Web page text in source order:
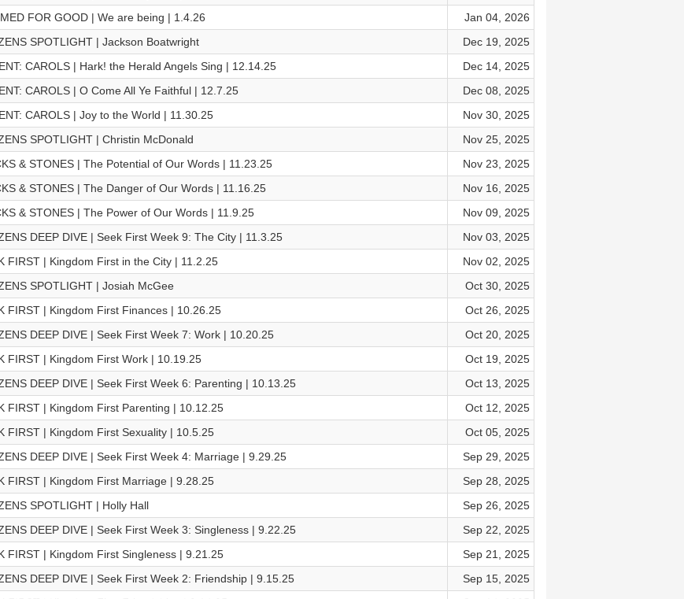
FOR GOOD | We are being | 1.4.26
Jan 04, 2026
SPOTLIGHT | Jackson Boatwright
Dec 19, 2025
CAROLS | Hark! the Herald Angels Sing | 12.14.25
Dec 14, 2025
CAROLS | O Come All Ye Faithful | 12.7.25
Dec 08, 2025
CAROLS | Joy to the World | 11.30.25
Nov 30, 2025
SPOTLIGHT | Christin McDonald
Nov 25, 2025
& STONES | The Potential of Our Words | 11.23.25
Nov 23, 2025
& STONES | The Danger of Our Words | 11.16.25
Nov 16, 2025
& STONES | The Power of Our Words | 11.9.25
Nov 09, 2025
DEEP DIVE | Seek First Week 9: The City | 11.3.25
Nov 03, 2025
FIRST | Kingdom First in the City | 11.2.25
Nov 02, 2025
SPOTLIGHT | Josiah McGee
Oct 30, 2025
FIRST | Kingdom First Finances | 10.26.25
Oct 26, 2025
DEEP DIVE | Seek First Week 7: Work | 10.20.25
Oct 20, 2025
FIRST | Kingdom First Work | 10.19.25
Oct 19, 2025
DEEP DIVE | Seek First Week 6: Parenting | 10.13.25
Oct 13, 2025
FIRST | Kingdom First Parenting | 10.12.25
Oct 12, 2025
FIRST | Kingdom First Sexuality | 10.5.25
Oct 05, 2025
DEEP DIVE | Seek First Week 4: Marriage | 9.29.25
Sep 29, 2025
FIRST | Kingdom First Marriage | 9.28.25
Sep 28, 2025
SPOTLIGHT | Holly Hall
Sep 26, 2025
DEEP DIVE | Seek First Week 3: Singleness | 9.22.25
Sep 22, 2025
FIRST | Kingdom First Singleness | 9.21.25
Sep 21, 2025
DEEP DIVE | Seek First Week 2: Friendship | 9.15.25
Sep 15, 2025